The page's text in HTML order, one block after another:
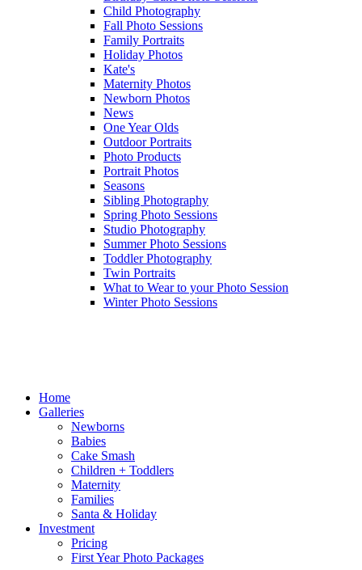
Child Photography
Fall Photo Sessions
Family Portraits
Holiday Photos
Kate's
Maternity Photos
Newborn Photos
News
One Year Olds
Outdoor Portraits
Photo Products
Portrait Photos
Seasons
Sibling Photography
Spring Photo Sessions
Studio Photography
Summer Photo Sessions
Toddler Photography
Twin Portraits
What to Wear to your Photo Session
Winter Photo Sessions
Home
Galleries
Newborns
Babies
Cake Smash
Children + Toddlers
Maternity
Families
Santa & Holiday
Investment
Pricing
First Year Photo Packages